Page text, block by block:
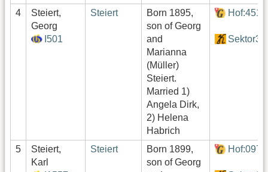
4
Steiert,
Georg
I501
Steiert
Born 1895,
son of Georg
and
Marianna
(Müller)
Steiert.
Married 1)
Angela Dirk,
2) Helena
Habrich
Hof:451
Sektor3
5
Steiert,
Karl
Steiert
Born 1899,
son of Georg
Hof:097